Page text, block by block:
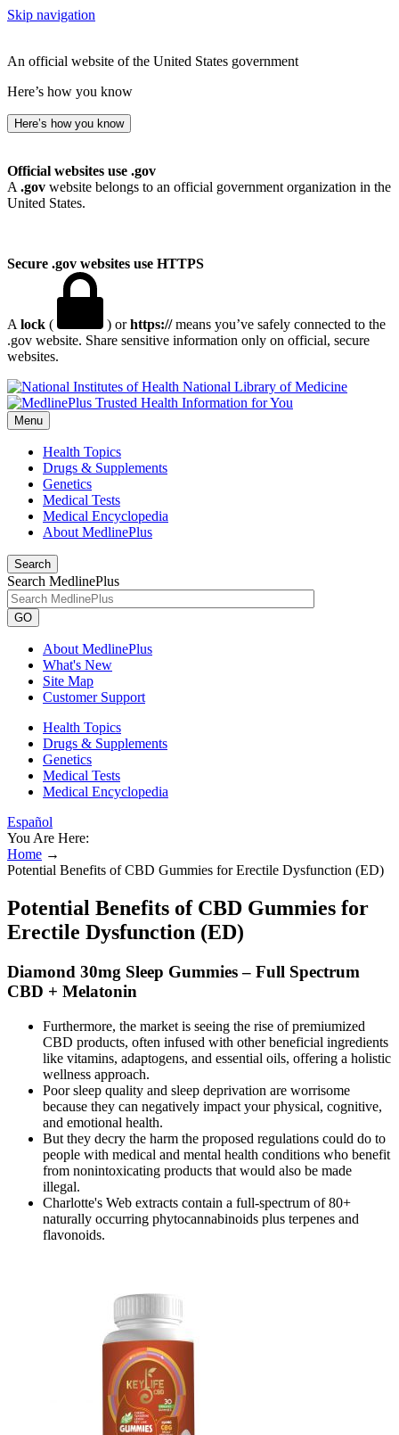
Skip navigation
An official website of the United States government
Here’s how you know
Here’s how you know
Official websites use .gov
A .gov website belongs to an official government organization in the
United States.
Secure .gov websites use HTTPS
A lock ( ) orhttps://means you’ve safely connected to the
.gov website. Share sensitive information only on official, secure
websites.
National Library of Medicine
Menu
Health Topics
Drugs & Supplements
Genetics
Medical Tests
Medical Encyclopedia
About MedlinePlus
Search
Search MedlinePlus
GO
About MedlinePlus
What's New
Site Map
Customer Support
Health Topics
Drugs & Supplements
Genetics
Medical Tests
Medical Encyclopedia
Español
You Are Here:
Home →
Potential Benefits of CBD Gummies for Erectile Dysfunction (ED)
Potential Benefits of CBD Gummies for
Erectile Dysfunction (ED)
Diamond 30mg Sleep Gummies – Full Spectrum
CBD + Melatonin
Furthermore, the market is seeing the rise of premiumized
CBD products, often infused with other beneficial ingredients
like vitamins, adaptogens, and essential oils, offering a holistic
wellness approach.
Poor sleep quality and sleep deprivation are worrisome
because they can negatively impact your physical, cognitive,
and emotional health.
But they decry the harm the proposed regulations could do to
people with medical and mental health conditions who benefit
from nonintoxicating products that would also be made
illegal.
Charlotte's Web extracts contain a full-spectrum of 80+
naturally occurring phytocannabinoids plus terpenes and
flavonoids.